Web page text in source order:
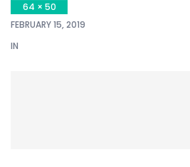
64 × 50
FEBRUARY 15, 2019
IN